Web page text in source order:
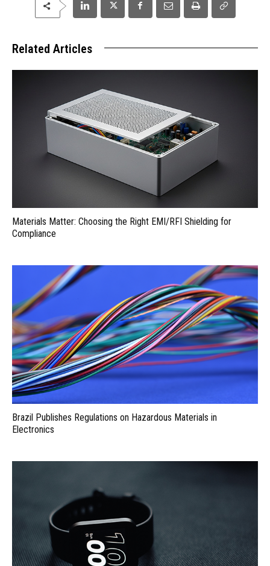
Related Articles
Materials Matter: Choosing the Right EMI/RFI Shielding for
Compliance
Brazil Publishes Regulations on Hazardous Materials in
Electronics